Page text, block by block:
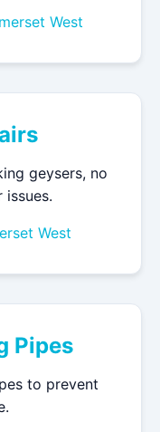
West
geysers, no
issues.
West
Pipes
to prevent